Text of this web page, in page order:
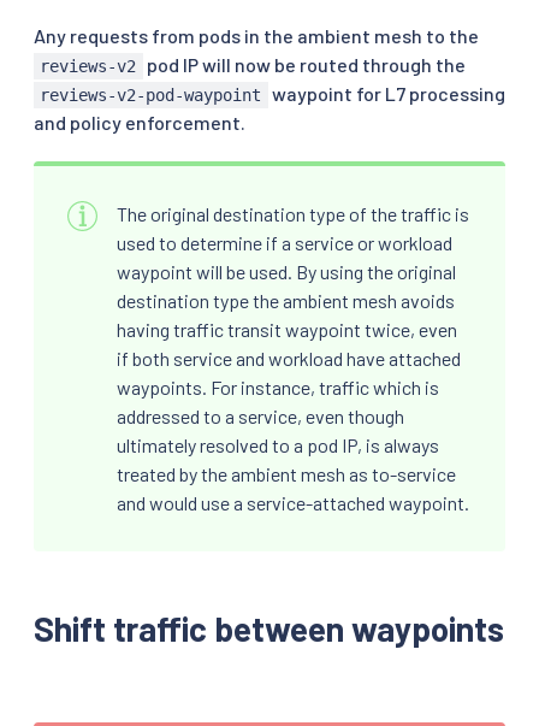
Any requests from pods in the ambient mesh to the
reviews-v2 pod IP will now be routed through the
reviews-v2-pod-waypoint
waypoint for L7 processing
and policy enforcement.
The original destination type of the traffic is
used to determine if a service or workload
waypoint will be used. By using the original
destination type the ambient mesh avoids
having traffic transit waypoint twice, even
if both service and workload have attached
waypoints. For instance, traffic which is
addressed to a service, even though
ultimately resolved to a pod IP, is always
treated by the ambient mesh as to-service
and would use a service-attached waypoint.
Shift traffic between waypoints